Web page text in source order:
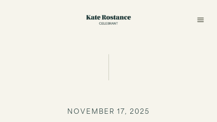
NOVEMBER 17, 2025